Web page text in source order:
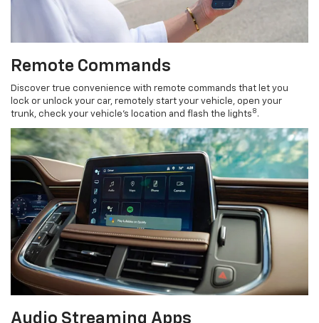
Remote Commands
Discover true convenience with remote commands that let you
lock or unlock your car, remotely start your vehicle, open your
trunk, check your vehicle’s location and flash the lights 8 .
Audio Streaming Apps